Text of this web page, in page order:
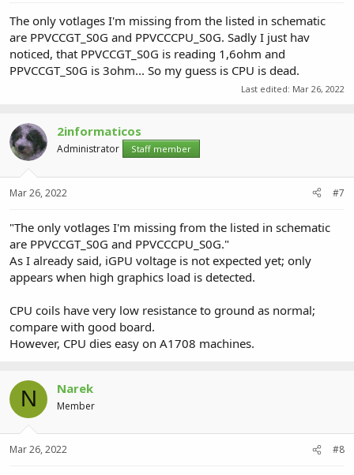
The only votlages I'm missing from the listed in schematic
are PPVCCGT_S0G and PPVCCCPU_S0G. Sadly I just hav
noticed, that PPVCCGT_S0G is reading 1,6ohm and
PPVCCGT_S0G is 3ohm... So my guess is CPU is dead.
Last edited: Mar 26, 2022
2informaticos
Administrator Staff member
Mar 26, 2022 #7
"The only votlages I'm missing from the listed in schematic
are PPVCCGT_S0G and PPVCCCPU_S0G."
As I already said, iGPU voltage is not expected yet; only
appears when high graphics load is detected.
CPU coils have very low resistance to ground as normal;
compare with good board.
However, CPU dies easy on A1708 machines.
N Narek
Member
Mar 26, 2022 #8